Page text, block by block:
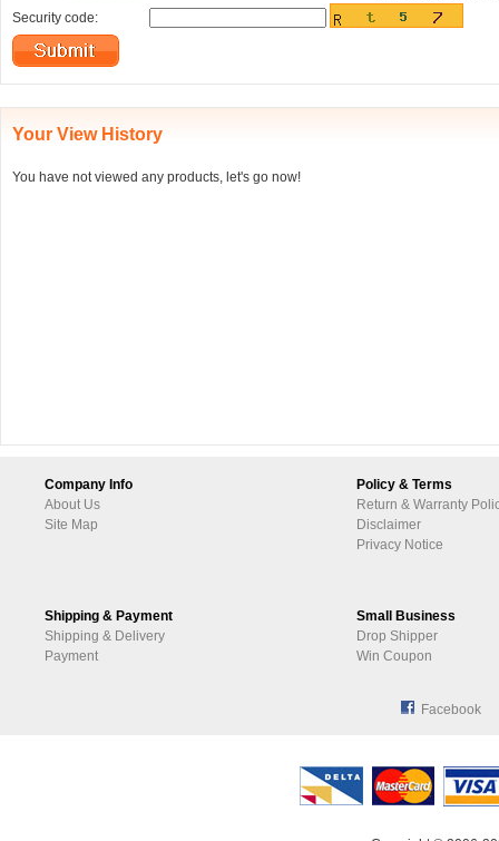
Security code:
Your View History
You have not viewed any products, let's go now!
Company Info
About Us
Site Map
Policy & Terms
Return & Warranty
Disclaimer
Privacy Notice
Shipping & Payment
Shipping & Delivery
Payment
Small Business
Drop Shipper
Win Coupon
Facebook